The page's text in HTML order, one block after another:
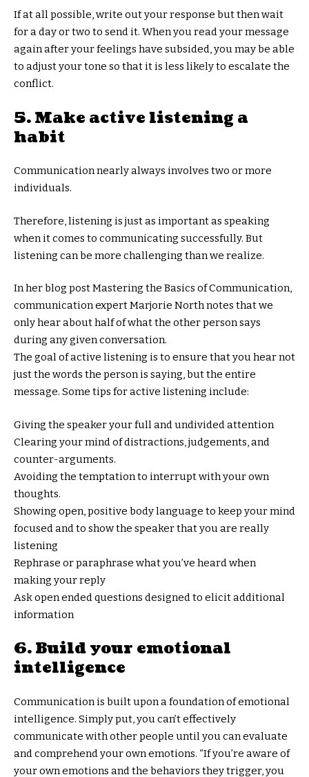
If at all possible, write out your response but then wait
for a day or two to send it. When you read your message
again after your feelings have subsided, you may be able
to adjust your tone so that it is less likely to escalate the
conflict.
5. Make active listening a
habit
Communication nearly always involves two or more
individuals.
Therefore, listening is just as important as speaking
when it comes to communicating successfully. But
listening can be more challenging than we realize.
In her blog post Mastering the Basics of Communication,
communication expert Marjorie North notes that we
only hear about half of what the other person says
during any given conversation.
The goal of active listening is to ensure that you hear not
just the words the person is saying, but the entire
message. Some tips for active listening include:
Giving the speaker your full and undivided attention
Clearing your mind of distractions, judgements, and
counter-arguments.
Avoiding the temptation to interrupt with your own
thoughts.
Showing open, positive body language to keep your mind
focused and to show the speaker that you are really
listening
Rephrase or paraphrase what you’ve heard when
making your reply
Ask open ended questions designed to elicit additional
information
6. Build your emotional
intelligence
Communication is built upon a foundation of emotional
intelligence. Simply put, you can’t effectively
communicate with other people until you can evaluate
and comprehend your own emotions. “If you’re aware of
your own emotions and the behaviors they trigger, you